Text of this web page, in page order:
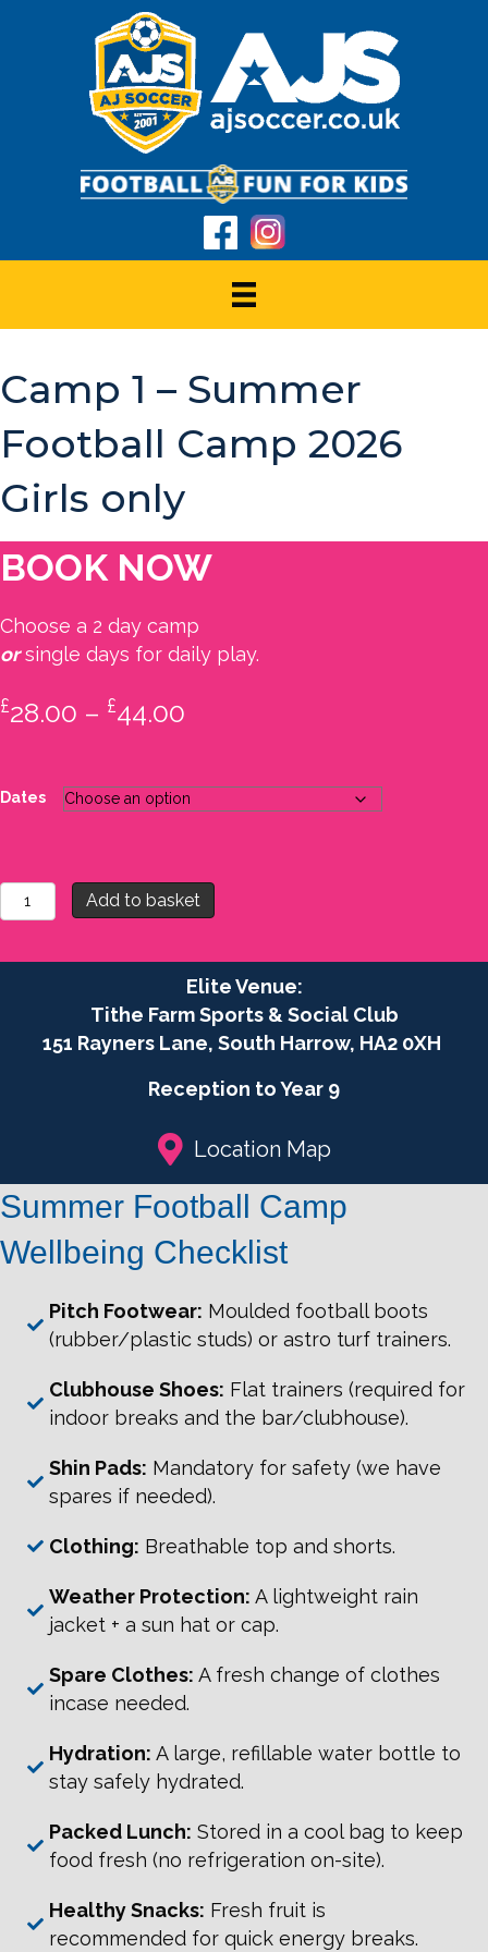
Camp 1 – Summer
Football Camp 2026
Girls only
BOOK NOW
Choose a 2 day camp
orsingle days for daily play.
£28.00 – £44.00
£28.00
Dates
1
Add to basket
Elite Venue:
Tithe Farm Sports & Social Club
151 Rayners Lane, South Harrow, HA2 0XH
Reception to Year 9
Location Map
Summer Football Camp
Wellbeing Checklist
Pitch Footwear: Moulded football boots
(rubber/plastic studs) or astro turf trainers.
Clubhouse Shoes: Flat trainers (required for
indoor breaks and the bar/clubhouse).
Shin Pads: Mandatory for safety (we have
spares if needed).
Clothing: Breathable top and shorts.
Weather Protection: A lightweight rain
jacket + a sun hat or cap.
Spare Clothes: A fresh change of clothes
incase needed.
Hydration: A large, refillable water bottle to
stay safely hydrated.
Packed Lunch: Stored in a cool bag to keep
food fresh (no refrigeration on-site).
Healthy Snacks: Fresh fruit is
recommended for quick energy breaks.